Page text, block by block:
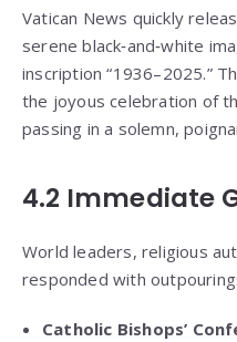
Vatican News quickly
serene black‑and‑white
inscription “1936–2025.”
the joyous celebration of
passing in a solemn,
4.2 Immediate
World leaders, religious
responded with
Catholic Bishops’